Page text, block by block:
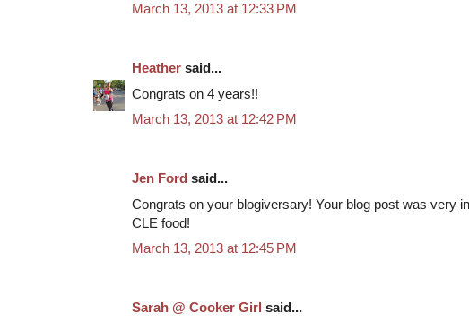
March 13, 2013 at 12:33 PM
Heather said...
Congrats on 4 years!!
March 13, 2013 at 12:42 PM
Jen Ford said...
Congrats on your blogiversary! Your blog post was very
CLE food!
March 13, 2013 at 12:45 PM
Sarah @ Cooker Girl said...